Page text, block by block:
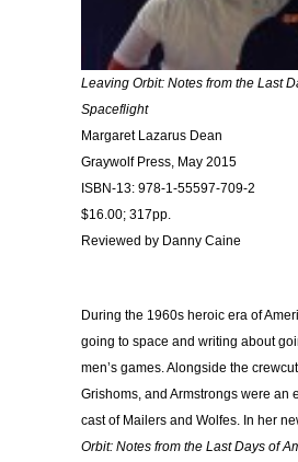
Leaving Orbit: Notes from the Last
Spaceflight
Margaret Lazarus Dean
Graywolf Press, May 2015
ISBN-13: 978-1-55597-709-2
$16.00; 317pp.
Reviewed by Danny Caine
During the 1960s heroic era of
going to space and writing about
men’s games. Alongside the
Grishoms, and Armstrongs were an
cast of Mailers and Wolfes. In her
Orbit: Notes from the Last Days of